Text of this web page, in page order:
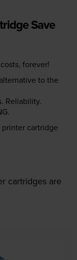
Save
forever!
to the
Reliability.
cartridge
cartridges are